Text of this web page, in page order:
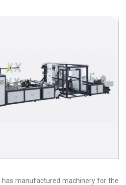
has manufactured machinery for the